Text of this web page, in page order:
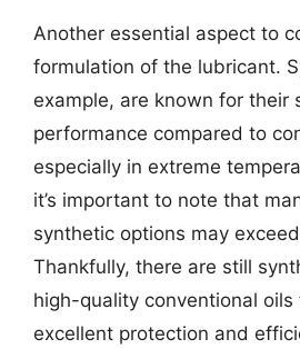
Another essential aspect to
formulation of the lubricant.
example, are known for their
performance compared to
especially in extreme
it’s important to note that
synthetic options may
Thankfully, there are still
high-quality conventional
excellent protection and